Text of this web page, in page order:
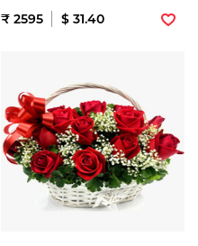
₹ 2595 $ 31.40